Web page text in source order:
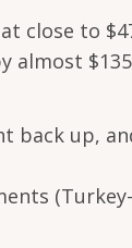
close to
up,